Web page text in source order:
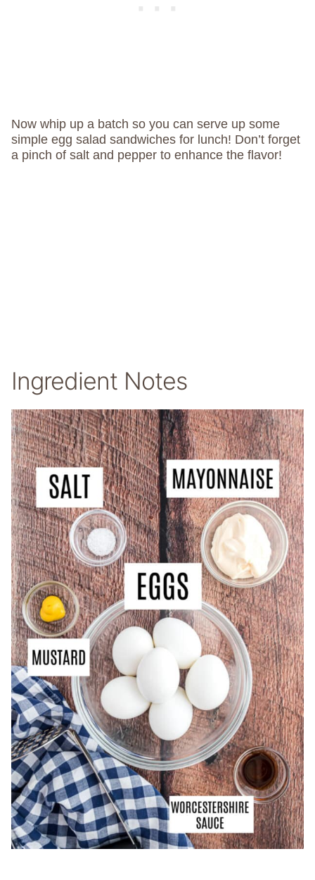
Now whip up a batch so you can serve up some
simple egg salad sandwiches for lunch! Don’t forget
a pinch of salt and pepper to enhance the flavor!
Ingredient Notes